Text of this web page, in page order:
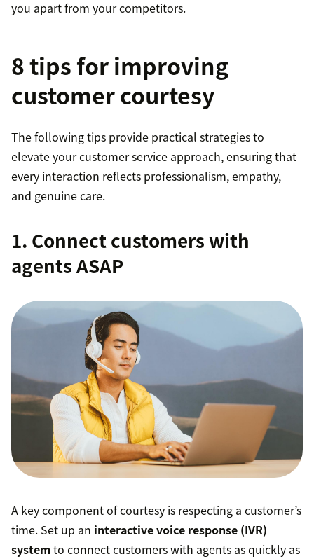
you apart from your competitors.
8 tips for improving
customer courtesy
The following tips provide practical strategies to
elevate your customer service approach, ensuring that
every interaction reflects professionalism, empathy,
and genuine care.
1. Connect customers with
agents ASAP
A key component of courtesy is respecting a customer’s
time. Set up an interactive voice response (IVR)
systemto connect customers with agents as quickly as